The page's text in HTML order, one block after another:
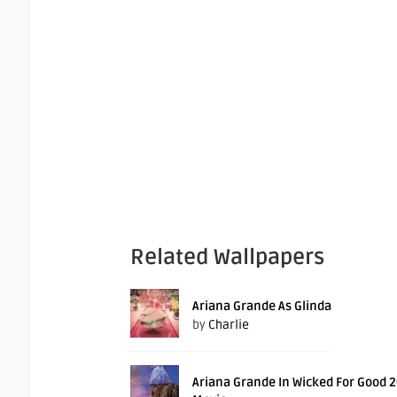
Related Wallpapers
Ariana Grande As Glinda
by Charlie
Ariana Grande In Wicked For Good